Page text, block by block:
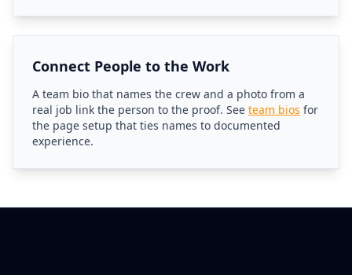
Connect People to the Work
A team bio that names the crew and a photo from a
real job link the person to the proof. See team bios for
the page setup that ties names to documented
experience.